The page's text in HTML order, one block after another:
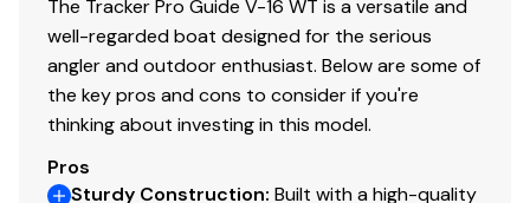
protection for improved durability
13" (33.02 cm) chrome wheels & matching hub
covers w/radial tires
Hubs designed for quick & easy hub lubrication
Space-saving swing-away tongue to reduce
storage length
Pivot-up locking jack w/swivel wheel
The Tracker Pro Guide V-16 WT is a versatile and
well-regarded boat designed for the serious
angler and outdoor enthusiast. Below are some of
the key pros and cons to consider if you're
thinking about investing in this model.
Pros
Sturdy Construction: Built with a high-quality